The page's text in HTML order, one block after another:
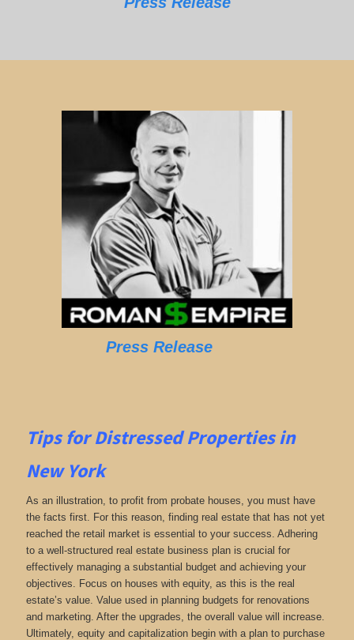
Press Release
Tips forDistressed Properties in
New York
As an illustration, to profit from probate houses, you must have
the facts first. For this reason, finding real estate that has not yet
reached the retail market is essential to your success. Adhering
to a well-structured real estate business plan is crucial for
effectively managing a substantial budget and achieving your
objectives. Focus on houses with equity, as this is the real
estate’s value. Value used in planning budgets for renovations
and marketing. After the upgrades, the overall value will increase.
Ultimately, equity and capitalization begin with a plan to purchase